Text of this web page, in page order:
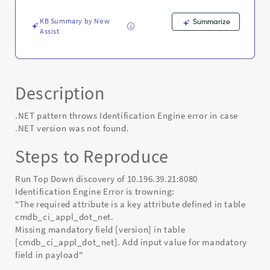
KB Summary by Now
Assist
Summarize
Description
.NET pattern throws Identification Engine error in case
.NET version was not found.
Steps to Reproduce
Run Top Down discovery of 10.196.39.21:8080
Identification Engine Error is trowning:
"The required attribute is a key attribute defined in table
cmdb_ci_appl_dot_net.
Missing mandatory field [version] in table
[cmdb_ci_appl_dot_net]. Add input value for mandatory
field in payload"